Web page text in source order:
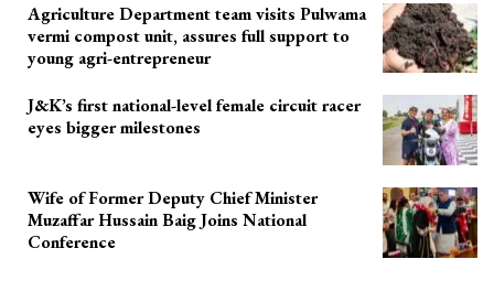
Agriculture Department team visits Pulwama
vermi compost unit, assures full support to
young agri-entrepreneur
J&K’s first national-level female circuit racer
eyes bigger milestones
Wife of Former Deputy Chief Minister
Muzaffar Hussain Baig Joins National
Conference